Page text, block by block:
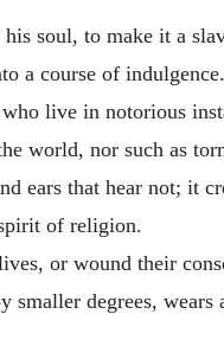
soul, to make it a
a course of indulgence.
live in notorious
world, nor such as
ears that hear not; it
of religion.
or wound their
smaller degrees,